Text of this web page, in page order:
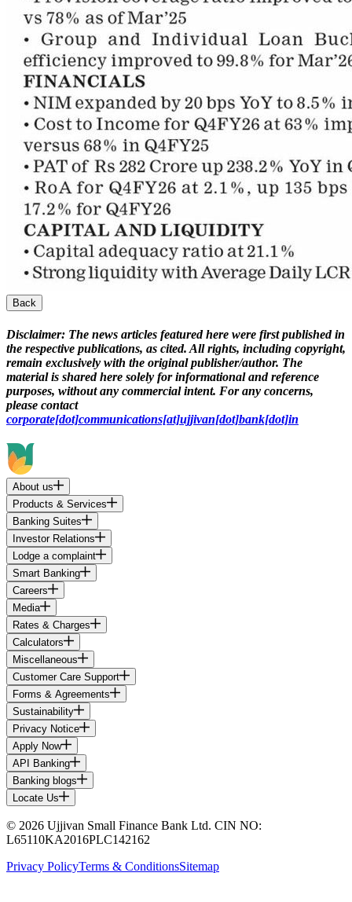
Back
Disclaimer: The news articles featured here were first published in
the respective publications, as cited. All rights, including copyright,
remain exclusively with the original publisher/author. The
material is shared here solely for informational and reference
purposes, without any commercial intent. For any concerns,
please contact
corporate[dot]communications[at]ujjivan[dot]bank[dot]in
About us
Products & Services
Banking Suites
Investor Relations
Lodge a complaint
Smart Banking
Careers
Media
Rates & Charges
Calculators
Miscellaneous
Customer Care Support
Forms & Agreements
Sustainability
Privacy Notice
Apply Now
API Banking
Banking blogs
Locate Us
© 2026 Ujjivan Small Finance Bank Ltd. CIN NO:
L65110KA2016PLC142162
Privacy PolicyTerms & ConditionsSitemap